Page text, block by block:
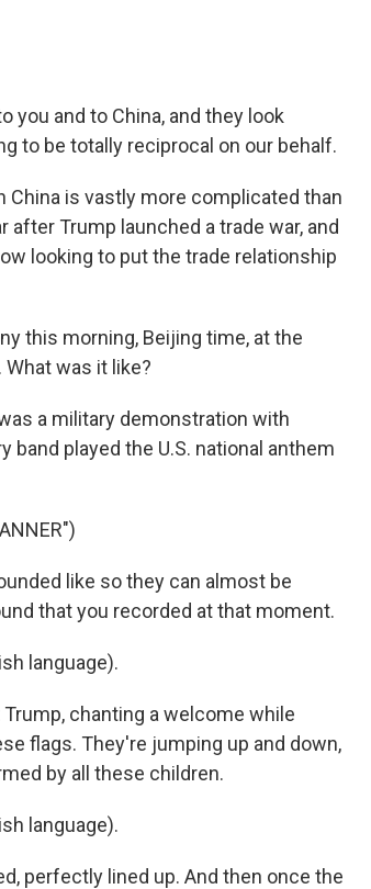
you and to China, and they look
to be totally reciprocal on our behalf.
China is vastly more complicated than
Trump launched a trade war, and
looking to put the trade relationship
this morning, Beijing time, at the
was it like?
a military demonstration with
played the U.S. national anthem
like so they can almost be
that you recorded at that moment.
language).
chanting a welcome while
flags. They're jumping up and down,
by all these children.
language).
perfectly lined up. And then once the